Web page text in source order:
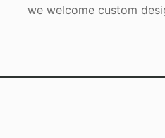
we welcome custom